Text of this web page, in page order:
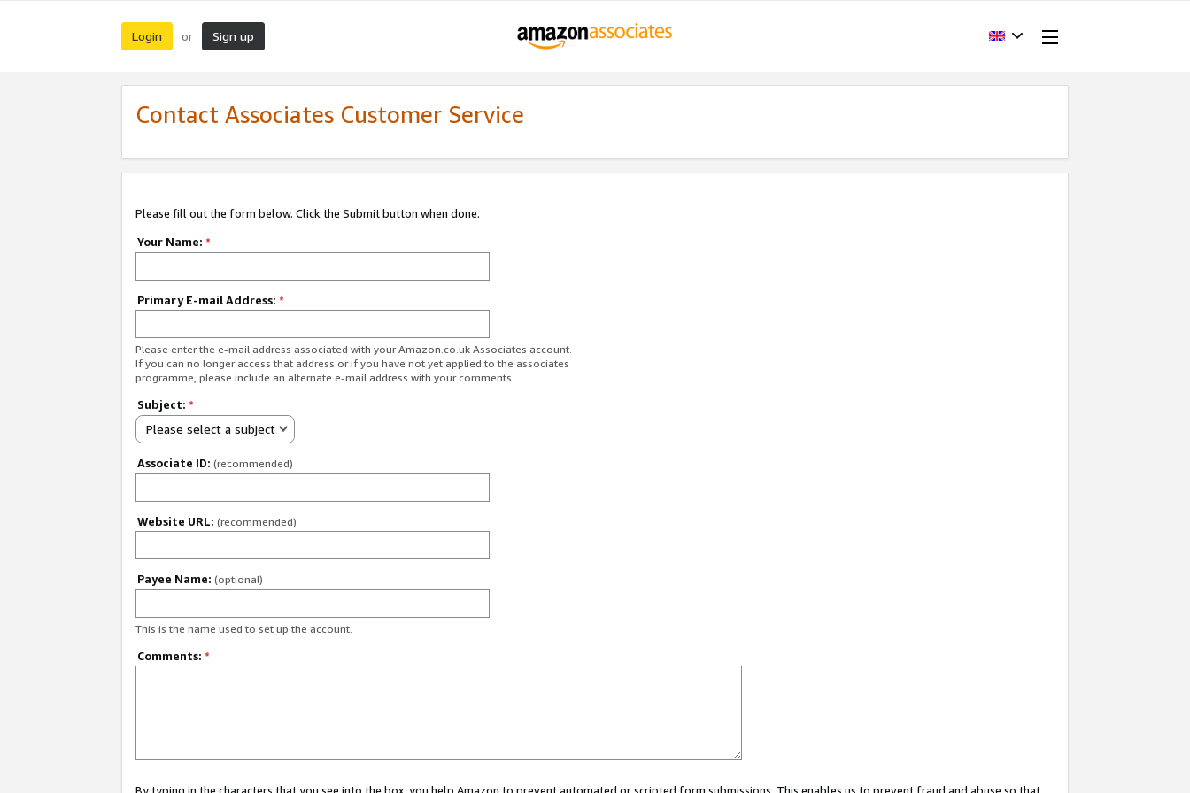
Login or Sign up
Contact Associates Customer Service
Please fill out the form below. Click the Submit button when done.
Your Name: *
Primary E-mail Address: *
Please enter the e-mail address associated with your Amazon.co.uk Associates account.
If you can no longer access that address or if you have not yet applied to the associates
programme, please include an alternate e-mail address with your comments.
Subject: *
Please select a subject
Associate ID: (recommended)
Website URL: (recommended)
Payee Name: (optional)
This is the name used to set up the account.
Comments: *